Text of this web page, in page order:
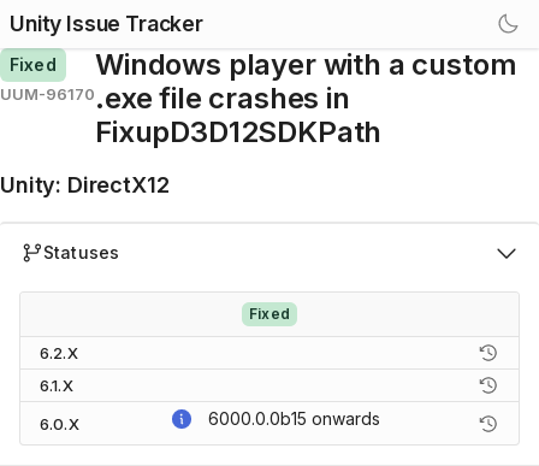
Unity Issue Tracker
Fixed
UUM-96170
Windows player with a custom
.exe file crashes in
FixupD3D12SDKPath
Unity: DirectX12
Statuses
Fixed
6.2.X
6.1.X
6.0.X
6000.0.0b15 onwards